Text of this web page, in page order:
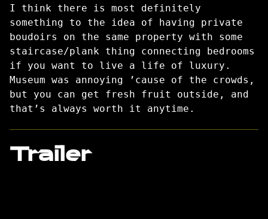
I think there is most definitely
something to the idea of having private
boudoirs on the same property with some
staircase/plank thing connecting bedrooms
if you want to live a life of luxury.
Museum was annoying ’cause of the crowds,
but you can get fresh fruit outside, and
that’s always worth it anytime.
Trailer